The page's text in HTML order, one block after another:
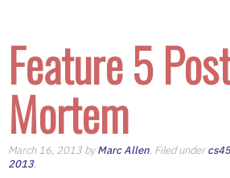
Feature 5 Post
Mortem
March 16, 2013 byMarc Allen. Filed under
2013.